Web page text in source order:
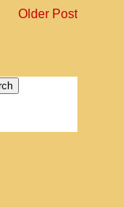
Older Post